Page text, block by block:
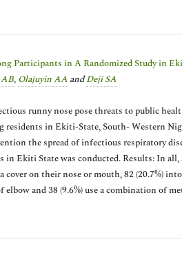
Participants in A Randomized Study in
, Olajuyin AA andDeji SA
runny nose pose threats to public
residents in Ekiti-State, South- Western
the spread of infectious respiratory
Ekiti State was conducted. Results: In
on their nose or mouth, 82 (20.7%)
elbow and 38 (9.6%) use a combination of